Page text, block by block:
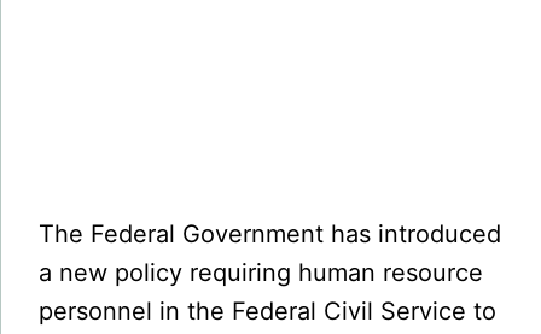
The Federal Government has introduced
a new policy requiring human resource
personnel in the Federal Civil Service to